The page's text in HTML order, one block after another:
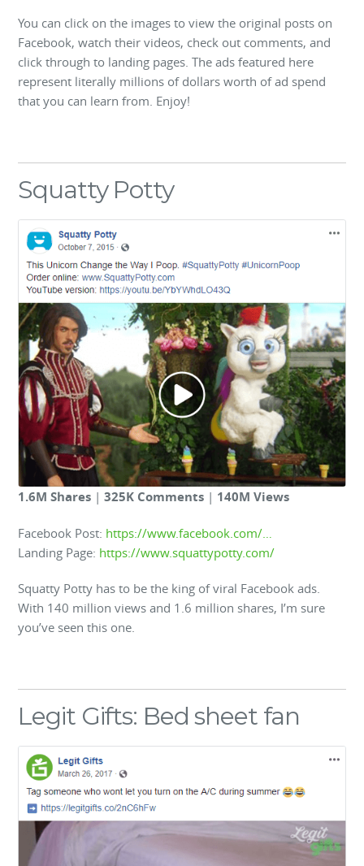
You can click on the images to view the original posts on
Facebook, watch their videos, check out comments, and
click through to landing pages. The ads featured here
represent literally millions of dollars worth of ad spend
that you can learn from. Enjoy!
Squatty Potty
1.6M Shares |325K Comments | 140M Views
Facebook Post: https://www.facebook.com/…
Landing Page: https://www.squattypotty.com/
Squatty Potty has to be the king of viral Facebook ads.
With 140 million views and 1.6 million shares, I’m sure
you’ve seen this one.
Legit Gifts: Bed sheet fan